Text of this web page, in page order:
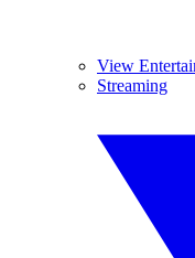
View
Streaming